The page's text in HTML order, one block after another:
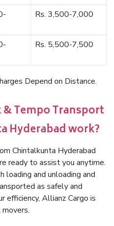
Rs. 3,500-7,000
Rs. 5,500-7,500
Depend on Distance.
& Tempo Transport
Hyderabad work?
Chintalkunta Hyderabad
ready to assist you anytime.
loading and unloading and
as safely and
efficiency, Allianz Cargo is